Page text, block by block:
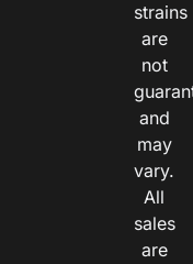
strains
are
not
and
may
vary.
All
sales
are